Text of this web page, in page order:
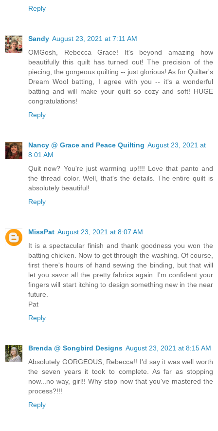
Reply
Sandy August 23, 2021 at 7:11 AM
OMGosh, Rebecca Grace! It's beyond amazing how
beautifully this quilt has turned out! The precision of the
piecing, the gorgeous quilting -- just glorious! As for Quilter's
Dream Wool batting, I agree with you -- it's a wonderful
batting and will make your quilt so cozy and soft! HUGE
congratulations!
Reply
Nancy @ Grace and Peace Quilting August 23, 2021 at
8:01 AM
Quit now? You're just warming up!!!! Love that panto and
the thread color. Well, that's the details. The entire quilt is
absolutely beautiful!
Reply
MissPat August 23, 2021 at 8:07 AM
It is a spectacular finish and thank goodness you won the
batting chicken. Now to get through the washing. Of course,
first there's hours of hand sewing the binding, but that will
let you savor all the pretty fabrics again. I'm confident your
fingers will start itching to design something new in the near
future.
Pat
Reply
Brenda @ Songbird Designs August 23, 2021 at 8:15 AM
Absolutely GORGEOUS, Rebecca!! I'd say it was well worth
the seven years it took to complete. As far as stopping
now...no way, girl!! Why stop now that you've mastered the
process?!!!
Reply